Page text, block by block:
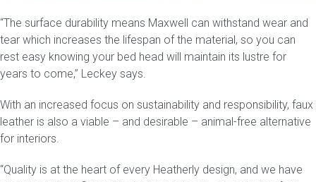
“The surface durability means Maxwell can withstand wear and
tear which increases the lifespan of the material, so you can
rest easy knowing your bed head will maintain its lustre for
years to come,” Leckey says.
With an increased focus on sustainability and responsibility, faux
leather is also a viable – and desirable – animal-free alternative
for interiors.
“Quality is at the heart of every Heatherly design, and we have